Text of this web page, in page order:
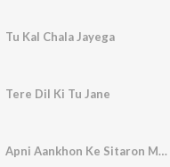
Tu Kal Chala Jayega
Tere Dil Ki Tu Jane
Apni Aankhon Ke Sitaron Mein, Pt. 2